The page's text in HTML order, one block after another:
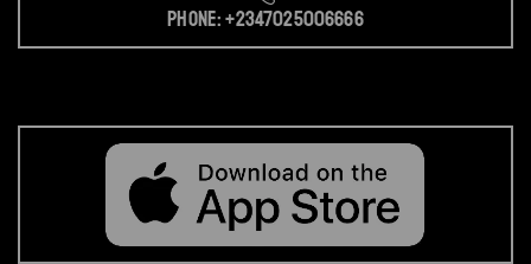
Phone: +2347025006666